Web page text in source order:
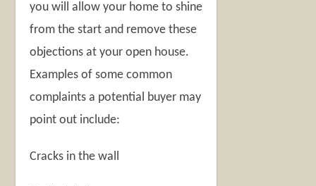
you will allow your home to shine
from the start and remove these
objections at your open house.
Examples of some common
complaints a potential buyer may
point out include:
Cracks in the wall